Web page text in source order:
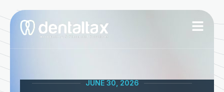
content
JUNE 30, 2026